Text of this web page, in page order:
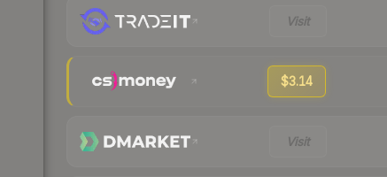
Visit
$3.14
Visit